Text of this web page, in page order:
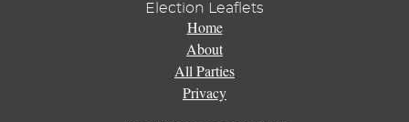
Election Leaflets
Home
About
All Parties
Privacy